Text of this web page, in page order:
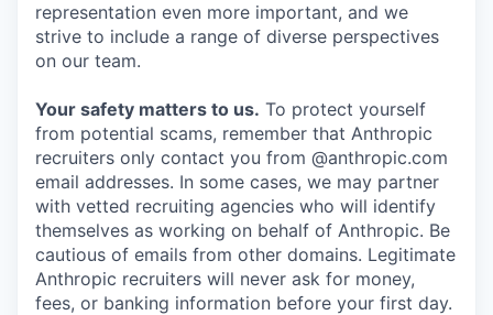
representation even more important, and we
strive to include a range of diverse perspectives
on our team.
Your safety matters to us. To protect yourself
from potential scams, remember that Anthropic
recruiters only contact you from @anthropic.com
email addresses. In some cases, we may partner
with vetted recruiting agencies who will identify
themselves as working on behalf of Anthropic. Be
cautious of emails from other domains. Legitimate
Anthropic recruiters will never ask for money,
fees, or banking information before your first day.